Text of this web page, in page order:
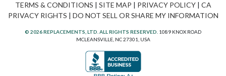
TERMS & CONDITIONS | SITE MAP | PRIVACY POLICY| CA
PRIVACY RIGHTS | DO NOT SELL OR SHARE MY INFORMATION
© 2026 REPLACEMENTS, LTD. ALL RIGHTS RESERVED. 1089 KNOX ROAD
MCLEANSVILLE, NC 27301, USA